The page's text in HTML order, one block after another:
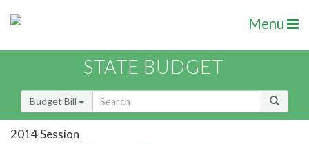
Menu
STATE BUDGET
Budget Bill
2014 Session